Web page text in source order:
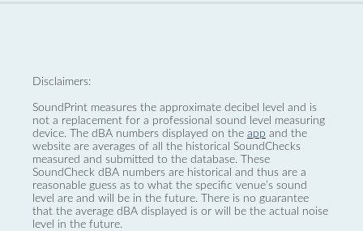
Disclaimers:
SoundPrint measures the approximate decibel level and is
not a replacement for a professional sound level measuring
device. The dBA numbers displayed on the app and the
website are averages of all the historical SoundChecks
measured and submitted to the database. These
SoundCheck dBA numbers are historical and thus are a
reasonable guess as to what the specific venue’s sound
level are and will be in the future. There is no guarantee
that the average dBA displayed is or will be the actual noise
level in the future.